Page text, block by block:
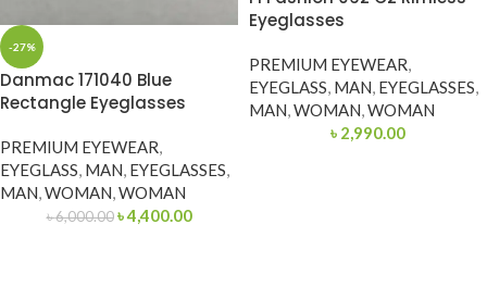
-27%
Danmac 171040 Blue
Rectangle Eyeglasses
PREMIUM EYEWEAR,
EYEGLASS, MAN, EYEGLASSES,
MAN,WOMAN,WOMAN
৳6,000.00 ৳4,400.00
Eyeglasses
PREMIUM EYEWEAR,
EYEGLASS, MAN, EYEGLASSES,
MAN,WOMAN,WOMAN
৳ 2,990.00